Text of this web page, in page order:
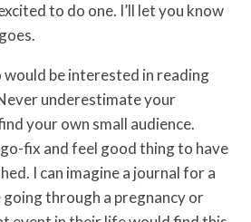
to do one. I’ll let you know
would be interested in reading
underestimate your
your own small audience.
fix and feel good thing to have
I can imagine a journal for a
through a pregnancy or